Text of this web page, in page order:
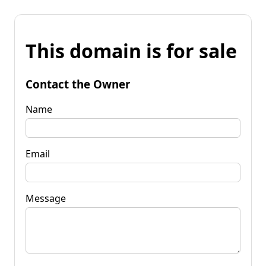
This domain is for sale
Contact the Owner
Name
Email
Message